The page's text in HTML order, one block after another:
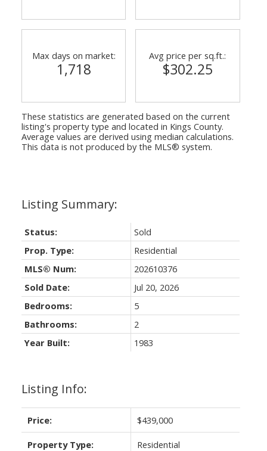
Listing Info:
Price: $439,000
Property Type: Residential
Status:
Sold
Prop. Type:
Residential
MLS® Num:
202610376
Sold Date:
Jul 20, 2026
Bedrooms:
5
Bathrooms:
2
Year Built:
1983
Max days on market:
1,718
Avg price per sq.ft.:
$302.25
These statistics are generated based on the current
listing's property type and located in Kings County.
Average values are derived using median calculations.
This data is not produced by the MLS® system.